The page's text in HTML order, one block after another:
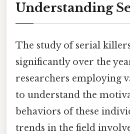
Understanding
The study of serial
significantly over the
researchers employing
to understand the
behaviors of these
trends in the field